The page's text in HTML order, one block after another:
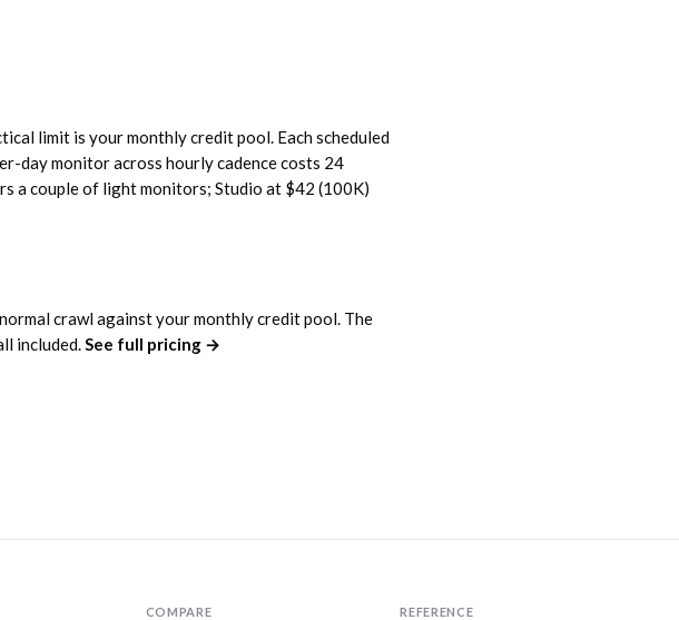
limit is your monthly credit pool. Each scheduled
day monitor across hourly cadence costs 24
a couple of light monitors; Studio at $42 (100K)
crawl against your monthly credit pool. The
included.See full pricing →
COMPARE REFERENCE